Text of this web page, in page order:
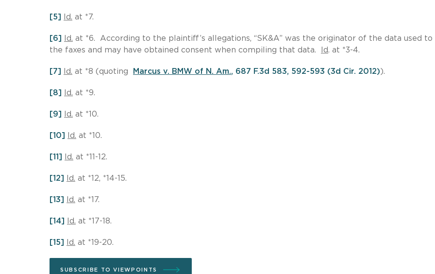
[5] Id. at *7.
[6] Id. at *6. According to the plaintiff’s allegations, “SK&A” was the originator of the data used to
the faxes and may have obtained consent when compiling that data.
Id. at *3-4.
[7] Id. at *8 (quoting Marcus v. BMW of N. Am., 687 F.3d 583, 592-593 (3d Cir. 2012)).
[8] Id. at *9.
[9] Id. at *10.
[10] Id. at *10.
[11] Id. at *11-12.
[12] Id. at *12, *14-15.
[13] Id. at *17.
[14] Id. at *17-18.
[15] Id. at *19-20.
SUBSCRIBE TO VIEWPOINTS